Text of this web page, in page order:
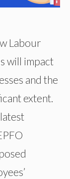
Labour
will impact
and the
extent.